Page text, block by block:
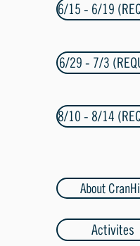
6/15 - 6/19
6/29 - 7/3
8/10 - 8/14
About
Activites